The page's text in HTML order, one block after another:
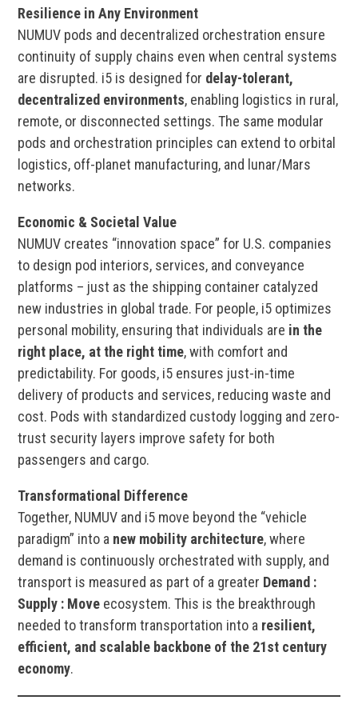
Resilience in Any Environment
NUMUV pods and decentralized orchestration ensure
continuity of supply chains even when central systems
are disrupted. i5 is designed for delay-tolerant,
decentralized environments, enabling logistics in rural,
remote, or disconnected settings. The same modular
pods and orchestration principles can extend to orbital
logistics, off-planet manufacturing, and lunar/Mars
networks.
Economic & Societal Value
NUMUV creates “innovation space” for U.S. companies
to design pod interiors, services, and conveyance
platforms – just as the shipping container catalyzed
new industries in global trade. For people, i5 optimizes
personal mobility, ensuring that individuals are in the
right place, at the right time, with comfort and
predictability. For goods, i5 ensures just-in-time
delivery of products and services, reducing waste and
cost. Pods with standardized custody logging and zero-
trust security layers improve safety for both
passengers and cargo.
Transformational Difference
Together, NUMUV and i5 move beyond the “vehicle
paradigm” into a new mobility architecture, where
demand is continuously orchestrated with supply, and
transport is measured as part of a greater Demand :
Supply : Move ecosystem. This is the breakthrough
needed to transform transportation into a resilient,
efficient, and scalable backbone of the 21st century
economy.